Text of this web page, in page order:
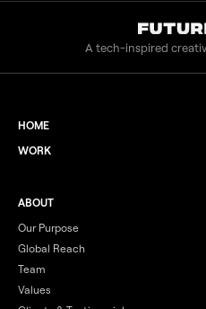
A tech-inspired
HOME
WORK
ABOUT
Our Purpose
Global Reach
Team
Values